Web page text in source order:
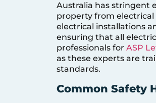
Australia has stringent
property from electrical
electrical installations
ensuring that all
professionals for ASP
as these experts are
standards.
Common Safety